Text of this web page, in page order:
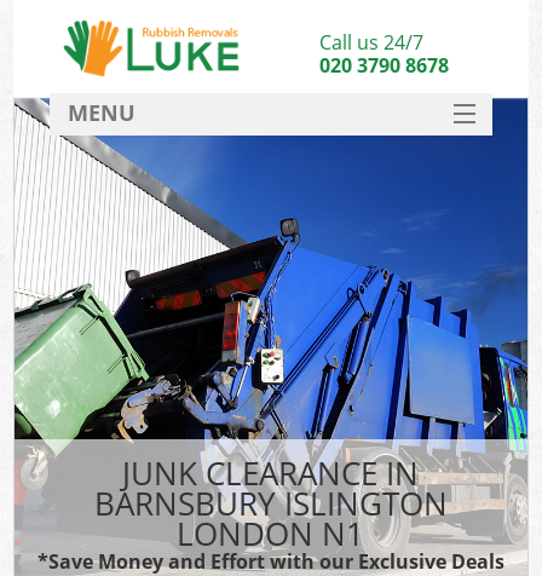
JUNK CLEARANCE IN
BARNSBURY ISLINGTON
LONDON N1
*Save Money and Effort with our Exclusive Deals
Call us 24/7
020 3790 8678
MENU
DEALS
FAQ
CONTACT